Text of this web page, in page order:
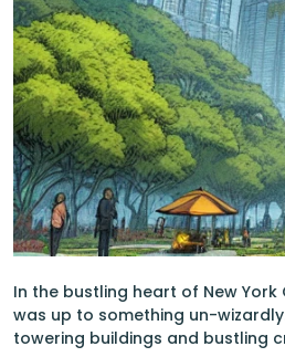
In the bustling heart of New
was up to something un-
towering buildings and bustling